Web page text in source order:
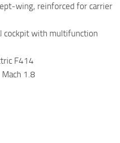
reinforced for carrier
cockpit with multifunction
F414
1.8